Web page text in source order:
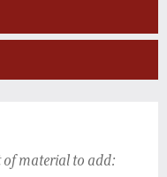
of material to add: